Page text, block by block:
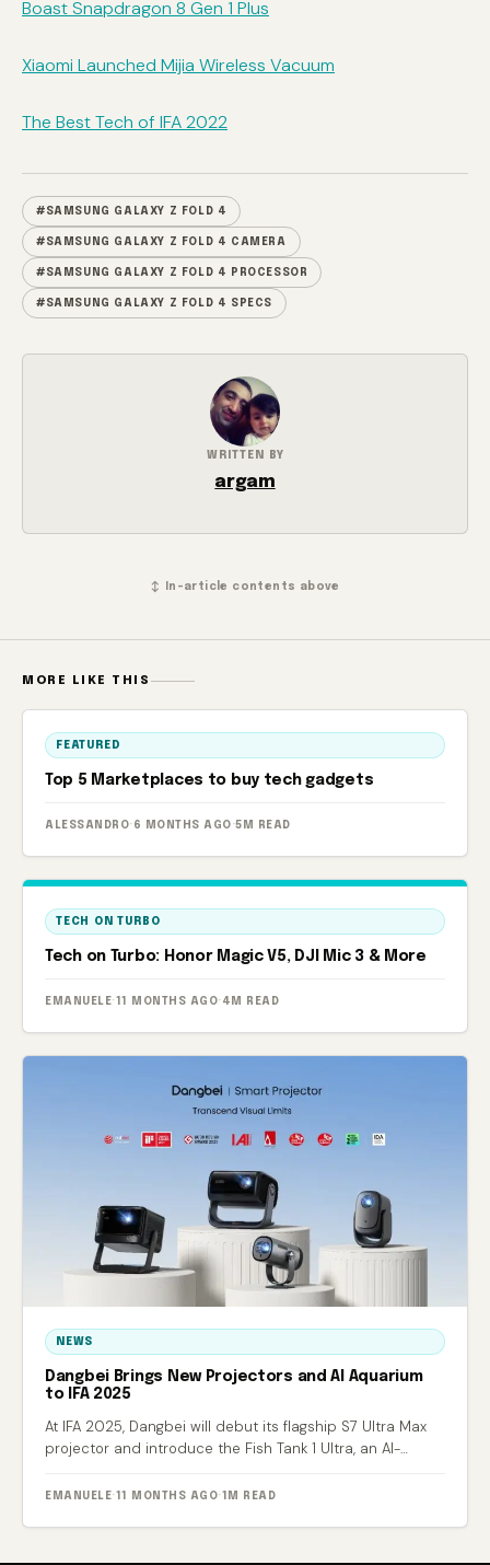
Boast Snapdragon 8 Gen 1 Plus
Xiaomi Launched Mijia Wireless Vacuum
The Best Tech of IFA 2022
#SAMSUNG GALAXY Z FOLD 4
#SAMSUNG GALAXY Z FOLD 4 CAMERA
#SAMSUNG GALAXY Z FOLD 4 PROCESSOR
#SAMSUNG GALAXY Z FOLD 4 SPECS
WRITTEN BY
argam
↕ In-article contents above
MORE LIKE THIS
FEATURED
Top 5 Marketplaces to buy tech gadgets
ALESSANDRO· 6 MONTHS AGO ·5M READ
TECH ON TURBO
Tech on Turbo: Honor Magic V5, DJI Mic 3 & More
EMANUELE· 11 MONTHS AGO· 4M READ
NEWS
Dangbei Brings New Projectors and AI Aquarium
to IFA 2025
At IFA 2025, Dangbei will debut its flagship S7 Ultra Max
projector and introduce the Fish Tank 1 Ultra, an AI-
EMANUELE · 11 MONTHS AGO· 1M READ